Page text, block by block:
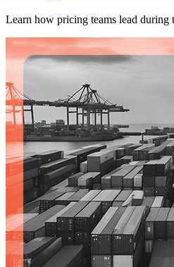
Learn how pricing teams lead